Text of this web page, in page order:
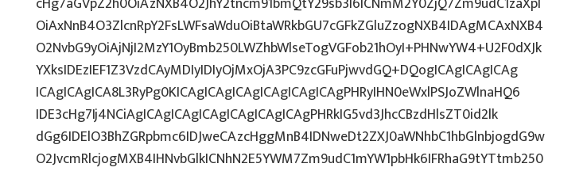
OiAxNnB4O3ZlcnRpY2FsLWFsaWduOiBtaWRkbGU7cGFkZGluZzogNXB4IDAgMCAxNXB4
O2NvbG9yOiAjNjI2MzY1OyBmb250LWZhbWlseTogVGFob21hOyI+PHNwYW4+U2F0dXJk
YXksIDEzIEF1Z3VzdCAyMDIyIDIyOjMxOjA3PC9zcGFuPjwvdGQ+DQogICAgICAgICAg
ICAgICAgICA8L3RyPg0KICAgICAgICAgICAgICAgICAgPHRyIHN0eWxlPSJoZWlnaHQ6
IDE3cHg7Ij4NCiAgICAgICAgICAgICAgICAgICAgPHRkIG5vd3JhcCBzdHlsZT0id2lk
dGg6IDElO3BhZGRpbmc6IDJweCAzcHggMnB4IDNweDt2ZXJ0aWNhbC1hbGlnbjogdG9w
O2JvcmRlcjogMXB4IHNvbGlkICNhN2E5YWM7Zm9udC1mYW1pbHk6IFRhaG9tYTtmb250